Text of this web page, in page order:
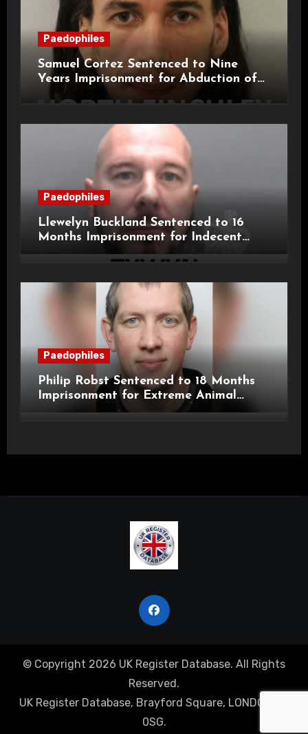
Paedophiles
Samuel Cortez Sentenced to Nine
Years Imprisonment for Abduction of
11-Year-Old Child
Paedophiles
Llewelyn Buckland Sentenced to 16
Months Imprisonment for Indecent
Child Images and SHPO Breaches
Paedophiles
Philip Robst Sentenced to 18 Months
Imprisonment for Extreme Animal
Pornography and SHPO Breaches
© Copyright 2026 UK Register Database. All Rights
Reserved.
UK Register Database, Brayford Square, LONDON, E1
0SG.